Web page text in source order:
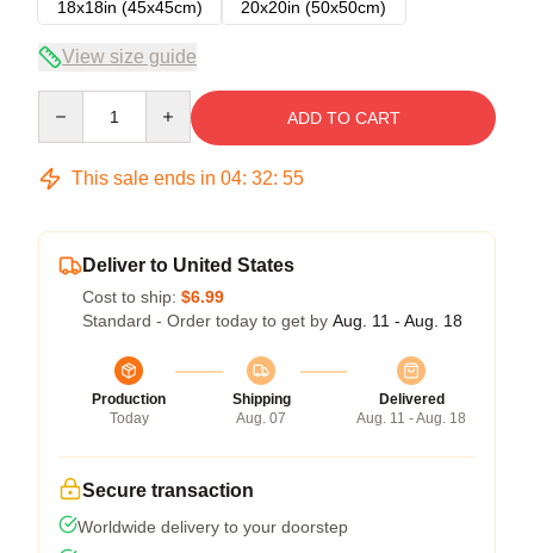
18x18in (45x45cm)
20x20in (50x50cm)
View size guide
ADD TO CART
This sale ends in 04: 32: 54
Deliver to United States
Cost to ship: $6.99
Standard - Order today to get by Aug. 11 - Aug. 18
Production
Today
Shipping
Aug. 07
Delivered
Aug. 11 - Aug. 18
Secure transaction
Worldwide delivery to your doorstep